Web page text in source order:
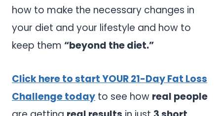
how to make the necessary changes in
your diet and your lifestyle and how to
keep them “beyond the diet.”
Click here to start YOUR 21-Day Fat Loss
Challenge today to see how real people